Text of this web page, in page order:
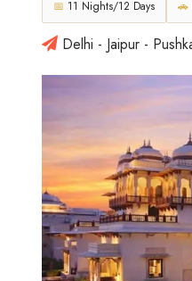
📅 11 Nights/12 Days 🚗
Delhi - Jaipur -